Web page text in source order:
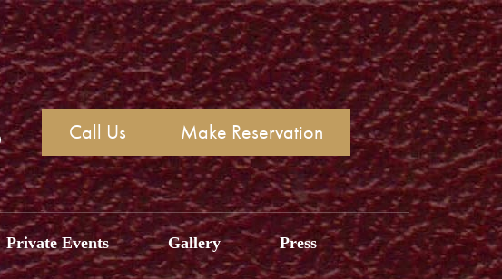
Call Us Make Reservation
Private Events Gallery Press